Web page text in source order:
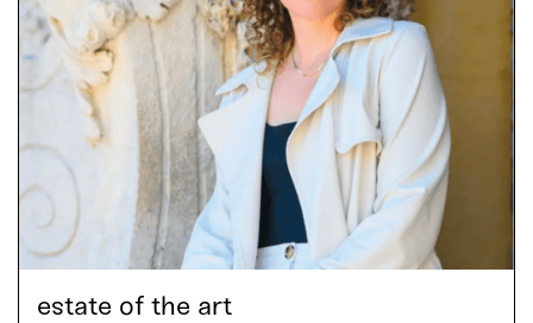
estate of the art